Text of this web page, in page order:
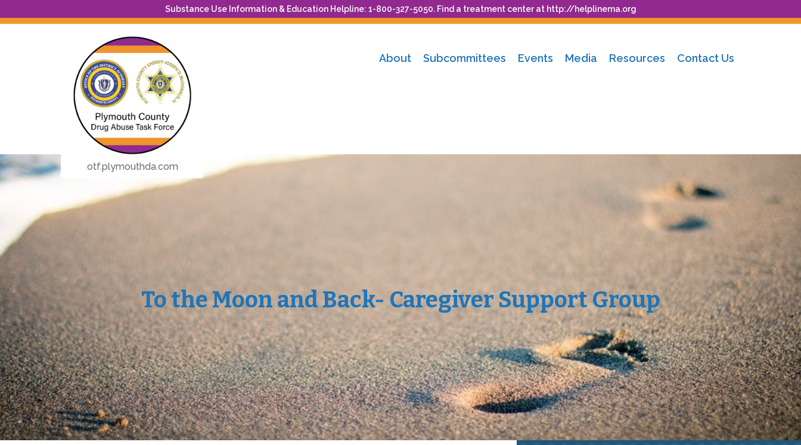
Substance Use Information & Education Helpline: 1-800-327-5050. Find a treatment center at http://helplinema.org
otf.plymouthda.com
About Subcommittees Events Media Resources Contact Us
To the Moon and Back- Caregiver Support Group